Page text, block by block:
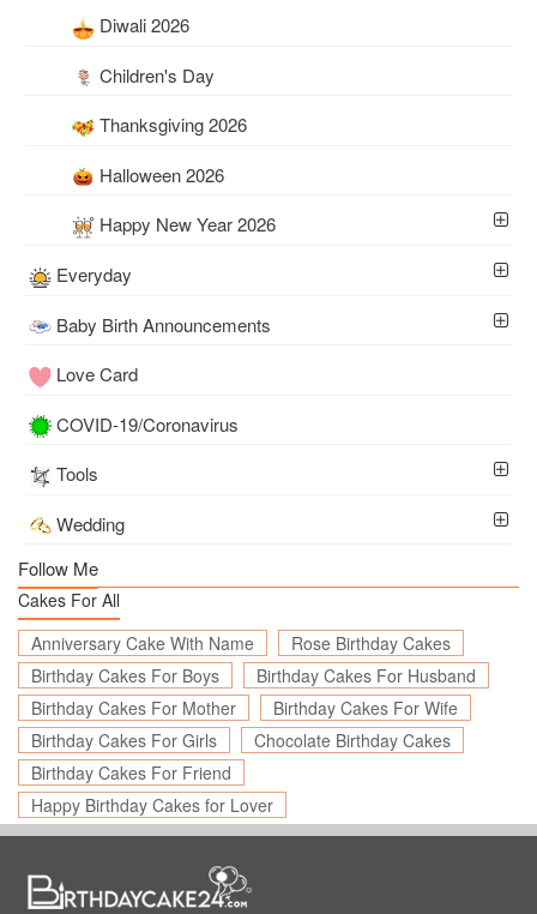
Diwali 2026
Children's Day
Thanksgiving 2026
Halloween 2026
Happy New Year 2026
Everyday
Baby Birth Announcements
Love Card
COVID-19/Coronavirus
Tools
Wedding
Follow Me
Cakes For All
Anniversary Cake With Name
Rose Birthday Cakes
Birthday Cakes For Boys
Birthday Cakes For Husband
Birthday Cakes For Mother
Birthday Cakes For Wife
Birthday Cakes For Girls
Chocolate Birthday Cakes
Birthday Cakes For Friend
Happy Birthday Cakes for Lover